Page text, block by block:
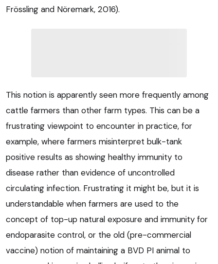
Frössling and Nöremark, 2016).
This notion is apparently seen more frequently among
cattle farmers than other farm types. This can be a
frustrating viewpoint to encounter in practice, for
example, where farmers misinterpret bulk-tank
positive results as showing healthy immunity to
disease rather than evidence of uncontrolled
circulating infection. Frustrating it might be, but it is
understandable when farmers are used to the
concept of top-up natural exposure and immunity for
endoparasite control, or the old (pre-commercial
vaccine) notion of maintaining a BVD PI animal to